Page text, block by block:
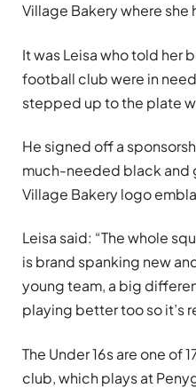
Village Bakery where she
It was Leisa who told her
football club were in
stepped up to the plate
He signed off a
much-needed black and
Village Bakery logo
Leisa said: “The whole
is brand spanking new
young team, a big
playing better too so it’s
The Under 16s are one of
club, which plays at